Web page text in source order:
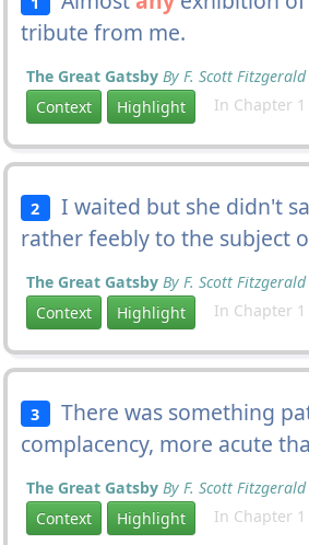
tribute from me.
The Great Gatsby By F. Scott Fitzgerald
Context
Highlight In Chapter 1
2 I waited but she didn't
rather feebly to the subject
The Great Gatsby By F. Scott Fitzgerald
Context
Highlight In Chapter 1
3 There was something
complacency, more acute
The Great Gatsby By F. Scott Fitzgerald
Context
Highlight In Chapter 1